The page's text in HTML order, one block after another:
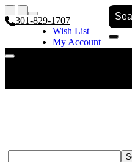
301-829-1707
Wish List
My Account